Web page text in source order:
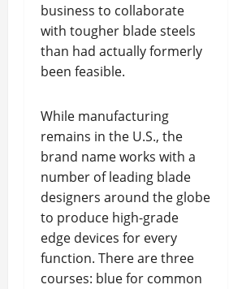
business to collaborate
with tougher blade steels
than had actually formerly
been feasible.
While manufacturing
remains in the U.S., the
brand name works with a
number of leading blade
designers around the globe
to produce high-grade
edge devices for every
function. There are three
courses: blue for common